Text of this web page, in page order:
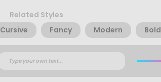
Related Styles
Cursive
Fancy Modern Bold